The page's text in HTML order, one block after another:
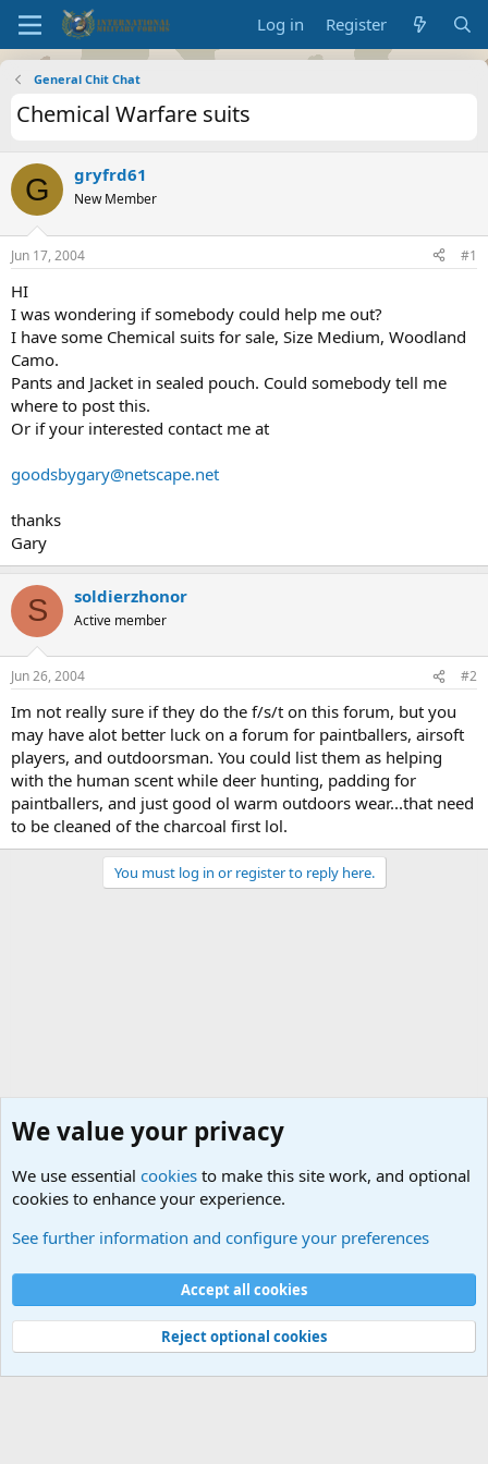
Log in Register
General Chit Chat
Chemical Warfare suits
G gryfrd61
New Member
Jun 17, 2004 #1
HI
I was wondering if somebody could help me out?
I have some Chemical suits for sale, Size Medium, Woodland
Camo.
Pants and Jacket in sealed pouch. Could somebody tell me
where to post this.
Or if your interested contact me at
goodsbygary@netscape.net
thanks
Gary
S soldierzhonor
Active member
Jun 26, 2004 #2
Im not really sure if they do the f/s/t on this forum, but you
may have alot better luck on a forum for paintballers, airsoft
players, and outdoorsman. You could list them as helping
with the human scent while deer hunting, padding for
paintballers, and just good ol warm outdoors wear...that need
to be cleaned of the charcoal first lol.
You must log in or register to reply here.
Cookies
Contact us
Terms and rules Privacy policy
Help
©
Military Quotes and Mottos
We value your privacy
We use essential cookies to make this site work, and optional
cookies to enhance your experience.
See further information and configure your preferences
Accept all cookies
Reject optional cookies